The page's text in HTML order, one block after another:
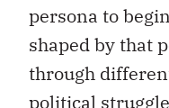
persona to
shaped by that
through
political